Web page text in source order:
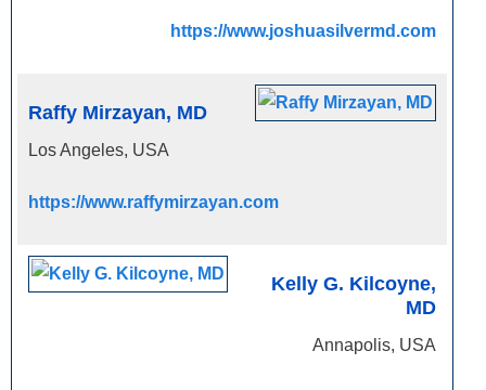
https://www.joshuasilvermd.com
Raffy Mirzayan, MD
Los Angeles, USA
https://www.raffymirzayan.com
Kelly G. Kilcoyne,
MD
Annapolis, USA